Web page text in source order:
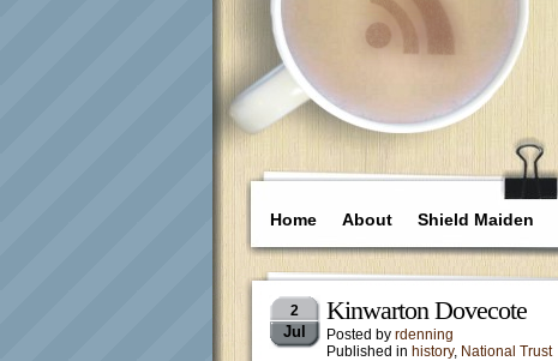
Home About Shield Maiden
2
Jul
Kinwarton Dovecote
Posted by rdenning
Published in history, National Trust